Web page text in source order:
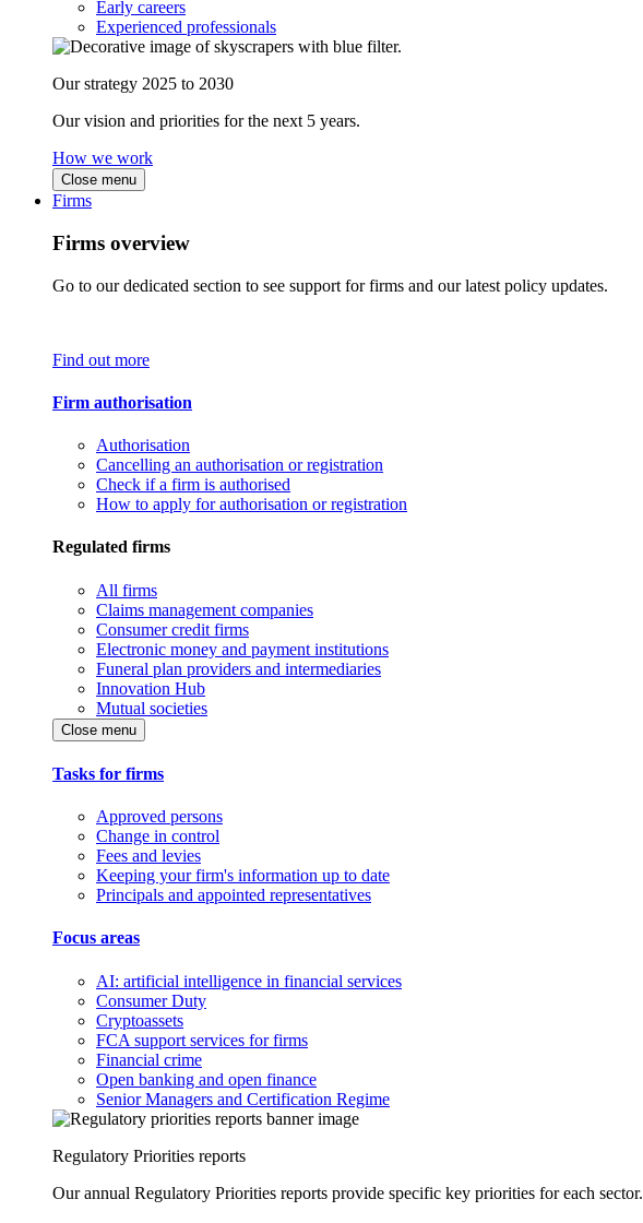
Early careers
Experienced professionals
Our strategy 2025 to 2030
Our vision and priorities for the next 5 years.
How we work
Close menu
Firms
Firms overview
Go to our dedicated section to see support for firms and our latest policy updates.
Find out more
Firm authorisation
Authorisation
Cancelling an authorisation or registration
Check if a firm is authorised
How to apply for authorisation or registration
Regulated firms
All firms
Claims management companies
Consumer credit firms
Electronic money and payment institutions
Funeral plan providers and intermediaries
Innovation Hub
Mutual societies
Close menu
Tasks for firms
Approved persons
Change in control
Fees and levies
Keeping your firm's information up to date
Principals and appointed representatives
Focus areas
AI: artificial intelligence in financial services
Consumer Duty
Cryptoassets
FCA support services for firms
Financial crime
Open banking and open finance
Senior Managers and Certification Regime
Regulatory Priorities reports
Our annual Regulatory Priorities reports provide specific key priorities for each sector.